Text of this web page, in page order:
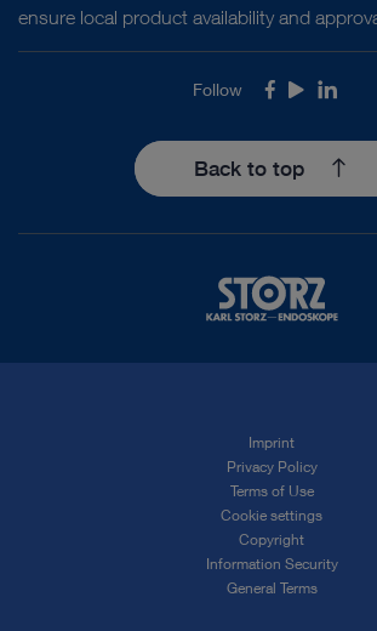
ensure local product availability and
Follow Facebook
Youtube
Back to top
Imprint
Privacy Policy
Terms of Use
Cookie settings
Copyright
Information Security
General Terms